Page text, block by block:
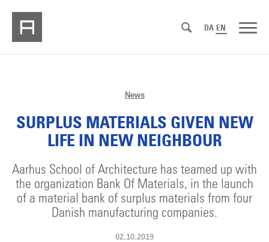
DA EN
News
SURPLUS MATERIALS GIVEN NEW
LIFE IN NEW NEIGHBOUR
Aarhus School of Architecture has teamed up with
the organization Bank Of Materials, in the launch
of a material bank of surplus materials from four
Danish manufacturing companies.
02.10.2019